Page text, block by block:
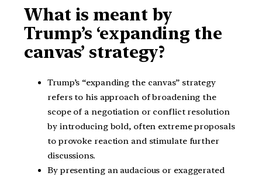
What is meant by
Trump’s ‘expanding the
canvas’ strategy?
Trump’s “expanding the canvas” strategy
refers to his approach of broadening the
scope of a negotiation or conflict resolution
by introducing bold, often extreme proposals
to provoke reaction and stimulate further
discussions.
By presenting an audacious or exaggerated